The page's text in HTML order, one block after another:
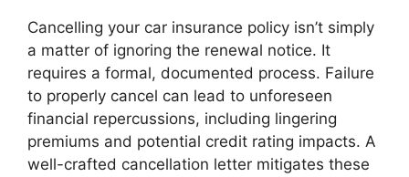
Cancelling your car insurance policy isn’t simply
a matter of ignoring the renewal notice. It
requires a formal, documented process. Failure
to properly cancel can lead to unforeseen
financial repercussions, including lingering
premiums and potential credit rating impacts. A
well-crafted cancellation letter mitigates these